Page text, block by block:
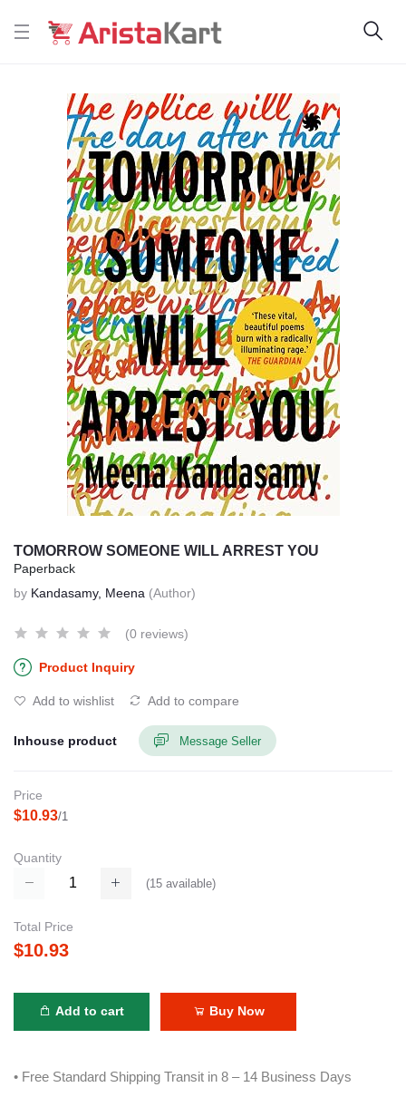
TOMORROW SOMEONE WILL ARREST YOU
Paperback
by Kandasamy, Meena (Author)
(0 reviews)
Product Inquiry
Add to wishlist Add to compare
Inhouse product Message Seller
Price
$10.93/1
Quantity
(15 available)
Total Price
$10.93
Add to cart Buy Now
• Free Standard Shipping Transit in 8 – 14 Business Days